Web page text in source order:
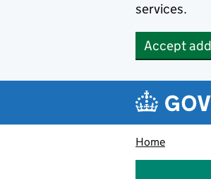
services.
Accept
Home